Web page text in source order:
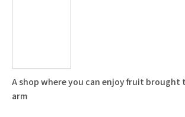
A shop where you can enjoy fruit brought
arm